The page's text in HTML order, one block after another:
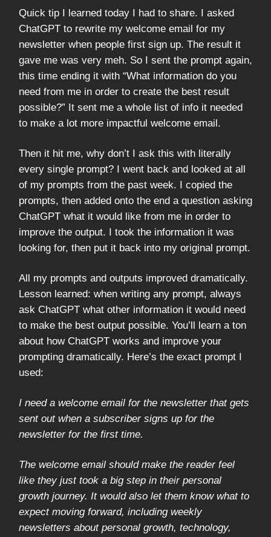
Quick tip I learned today I had to share. I asked
ChatGPT to rewrite my welcome email for my
newsletter when people first sign up. The result it
gave me was very meh. So I sent the prompt again,
this time ending it with “What information do you
need from me in order to create the best result
possible?” It sent me a whole list of info it needed
to make a lot more impactful welcome email.
Then it hit me, why don’t I ask this with literally
every single prompt? I went back and looked at all
of my prompts from the past week. I copied the
prompts, then added onto the end a question asking
ChatGPT what it would like from me in order to
improve the output. I took the information it was
looking for, then put it back into my original prompt.
All my prompts and outputs improved dramatically.
Lesson learned: when writing any prompt, always
ask ChatGPT what other information it would need
to make the best output possible. You’ll learn a ton
about how ChatGPT works and improve your
prompting dramatically. Here’s the exact prompt I
used:
I need a welcome email for the newsletter that gets
sent out when a subscriber signs up for the
newsletter for the first time.
The welcome email should make the reader feel
like they just took a big step in their personal
growth journey. It would also let them know what to
expect moving forward, including weekly
newsletters about personal growth, technology,